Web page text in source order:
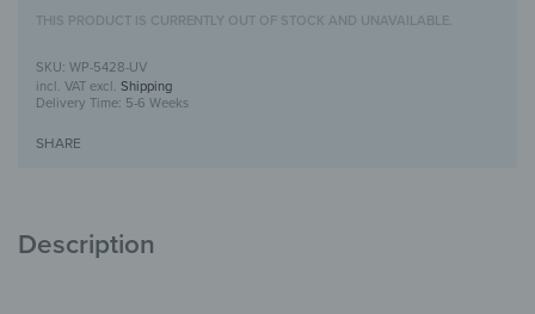
THIS PRODUCT IS CURRENTLY OUT OF STOCK AND UNAVAILABLE.
WP-5428-UV
incl. VAT excl. Shipping
Delivery Time: 5-6 Weeks
SHARE
Description